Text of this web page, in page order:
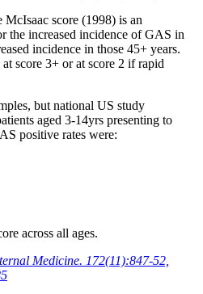
score (1998) is an
the increased incidence of GAS in
incidence in those 45+ years.
score 3+ or at score 2 if rapid
but national US study
aged 3-14yrs presenting to
positive rates were:
across all ages.
Medicine. 172(11):847-52,